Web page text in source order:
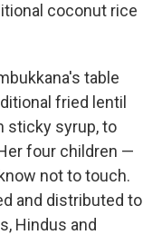
coconut rice
table
fried lentil
sticky syrup, to
four children —
not to touch.
and distributed to
Hindus and